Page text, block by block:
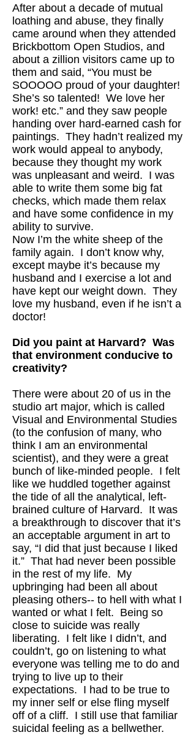
After about a decade of mutual
loathing and abuse, they finally
came around when they attended
Brickbottom Open Studios, and
about a zillion visitors came up to
them and said, “You must be
SOOOOO proud of your daughter!
She’s so talented! We love her
work! etc.” and they saw people
handing over hard-earned cash for
paintings. They hadn’t realized my
work would appeal to anybody,
because they thought my work
was unpleasant and weird. I was
able to write them some big fat
checks, which made them relax
and have some confidence in my
ability to survive.
Now I’m the white sheep of the
family again. I don’t know why,
except maybe it’s because my
husband and I exercise a lot and
have kept our weight down. They
love my husband, even if he isn’t a
doctor!
Did you paint at Harvard? Was
that environment conducive to
creativity?
There were about 20 of us in the
studio art major, which is called
Visual and Environmental Studies
(to the confusion of many, who
think I am an environmental
scientist), and they were a great
bunch of like-minded people. I felt
like we huddled together against
the tide of all the analytical, left-
brained culture of Harvard. It was
a breakthrough to discover that it’s
an acceptable argument in art to
say, “I did that just because I liked
it.” That had never been possible
in the rest of my life. My
upbringing had been all about
pleasing others-- to hell with what I
wanted or what I felt. Being so
close to suicide was really
liberating. I felt like I didn’t, and
couldn’t, go on listening to what
everyone was telling me to do and
trying to live up to their
expectations. I had to be true to
my inner self or else fling myself
off of a cliff. I still use that familiar
suicidal feeling as a bellwether.